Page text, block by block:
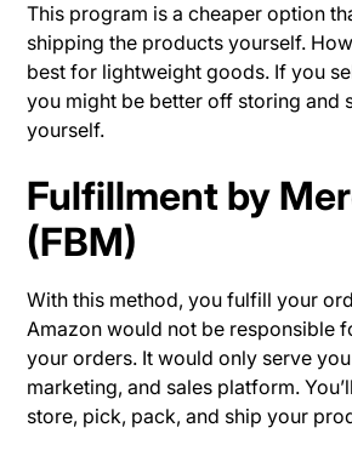
This program is a cheaper option
shipping the products yourself.
best for lightweight goods. If you
you might be better off storing and
yourself.
Fulfillment by
(FBM)
With this method, you fulfill your
Amazon would not be responsible
your orders. It would only serve
marketing, and sales platform.
store, pick, pack, and ship your